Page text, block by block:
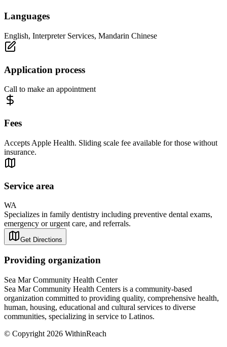
Languages
English, Interpreter Services, Mandarin Chinese
Application process
Call to make an appointment
Fees
Accepts Apple Health. Sliding scale fee available for those without
insurance.
Service area
WA
Specializes in family dentistry including preventive dental exams,
emergency or urgent care, and referrals.
Get Directions
Providing organization
Sea Mar Community Health Center
Sea Mar Community Health Centers is a community-based
organization committed to providing quality, comprehensive health,
human, housing, educational and cultural services to diverse
communities, specializing in service to Latinos.
© Copyright 2026 WithinReach